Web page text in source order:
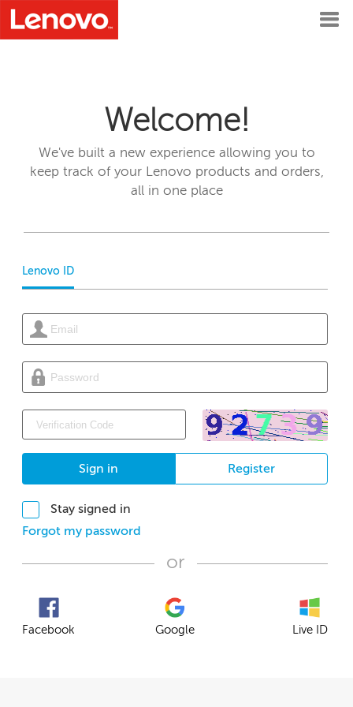
Welcome!
We've built a new experience allowing you to
keep track of your Lenovo products and orders,
all in one place
Lenovo ID
Sign in Register
Stay signed in
Forgot my password
or
Facebook Google Live ID